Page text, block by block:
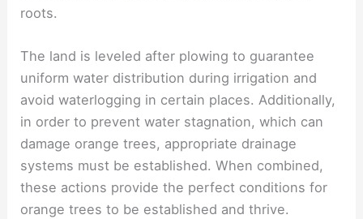
roots.
The land is leveled after plowing to guarantee
uniform water distribution during irrigation and
avoid waterlogging in certain places. Additionally,
in order to prevent water stagnation, which can
damage orange trees, appropriate drainage
systems must be established. When combined,
these actions provide the perfect conditions for
orange trees to be established and thrive.